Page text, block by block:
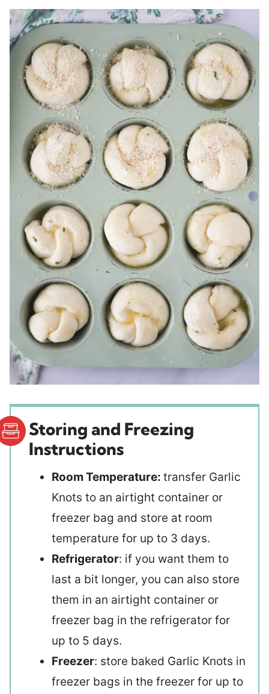
Storing and Freezing
Instructions
Room Temperature: transfer Garlic
Knots to an airtight container or
freezer bag and store at room
temperature for up to 3 days.
Refrigerator: if you want them to
last a bit longer, you can also store
them in an airtight container or
freezer bag in the refrigerator for
up to 5 days.
Freezer: store baked Garlic Knots in
freezer bags in the freezer for up to